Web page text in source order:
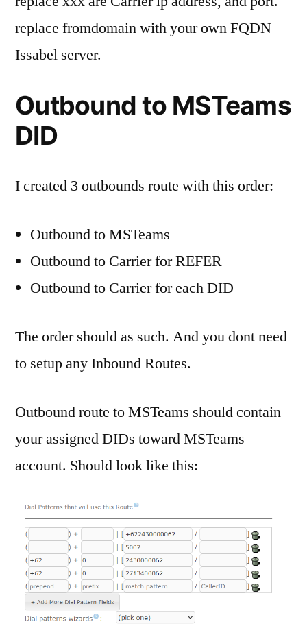
replace fromdomain with your own FQDN
Issabel server.
Outbound to MSTeams
DID
I created 3 outbounds route with this order:
Outbound to MSTeams
Outbound to Carrier for REFER
Outbound to Carrier for each DID
The order should as such. And you dont need
to setup any Inbound Routes.
Outbound route to MSTeams should contain
your assigned DIDs toward MSTeams
account. Should look like this: